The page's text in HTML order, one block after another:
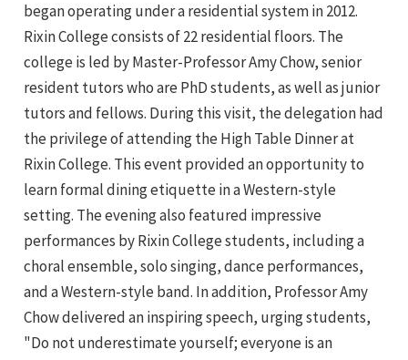
began operating under a residential system in 2012.
Rixin College consists of 22 residential floors. The
college is led by Master-Professor Amy Chow, senior
resident tutors who are PhD students, as well as junior
tutors and fellows. During this visit, the delegation had
the privilege of attending the High Table Dinner at
Rixin College. This event provided an opportunity to
learn formal dining etiquette in a Western-style
setting. The evening also featured impressive
performances by Rixin College students, including a
choral ensemble, solo singing, dance performances,
and a Western-style band. In addition, Professor Amy
Chow delivered an inspiring speech, urging students,
"Do not underestimate yourself; everyone is an